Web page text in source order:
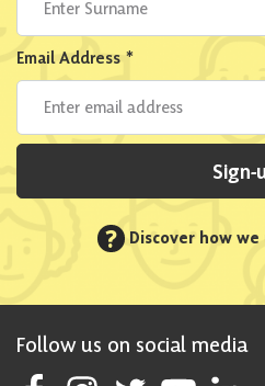
Email Address *
Sign-
? Discover how we
Follow us on social media